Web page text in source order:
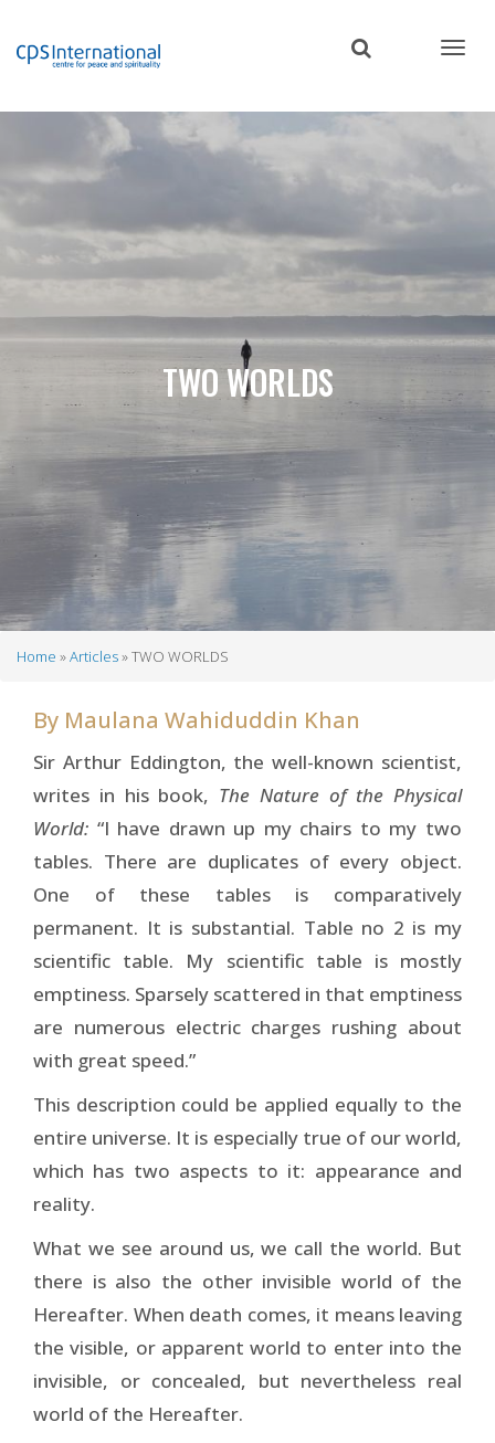
content
TWO WORLDS
Home Articles TWO WORLDS
By Maulana Wahiduddin Khan
Sir Arthur Eddington, the well-known scientist,
writes in his book, The Nature of the Physical
World: “I have drawn up my chairs to my two
tables. There are duplicates of every object.
One of these tables is comparatively
permanent. It is substantial. Table no 2 is my
scientific table. My scientific table is mostly
emptiness. Sparsely scattered in that emptiness
are numerous electric charges rushing about
with great speed.”
This description could be applied equally to the
entire universe. It is especially true of our world,
which has two aspects to it: appearance and
reality.
What we see around us, we call the world. But
there is also the other invisible world of the
Hereafter. When death comes, it means leaving
the visible, or apparent world to enter into the
invisible, or concealed, but nevertheless real
world of the Hereafter.